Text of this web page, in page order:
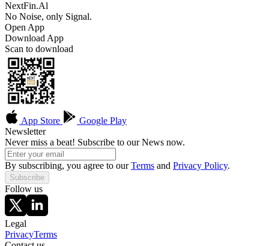
NextFin.Al
No Noise, only Signal.
Open App
Download App
Scan to download
App Store
Google Play
Newsletter
Never miss a beat! Subscribe to our News now.
By subscribing, you agree to ourTerms and Privacy Policy.
Subscribe
Follow us
Legal
PrivacyTerms